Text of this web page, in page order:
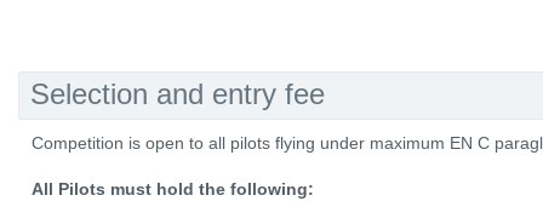
Selection and entry fee
Competition is open to all pilots flying under maximum EN C
All Pilots must hold the following: